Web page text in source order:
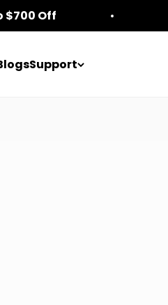
$700 Off
Support